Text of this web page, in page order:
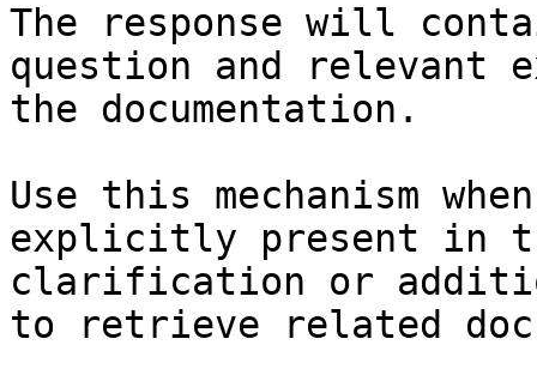
The response will
question and relevant
the documentation.
Use this mechanism
explicitly present in
clarification or